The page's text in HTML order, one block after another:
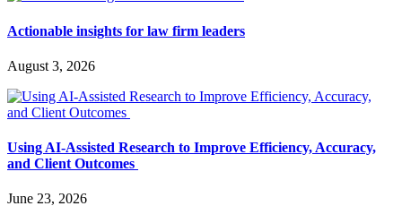
Actionable insights for law firm leaders
August 3, 2026
Using AI-Assisted Research to Improve Efficiency, Accuracy,
and Client Outcomes
June 23, 2026